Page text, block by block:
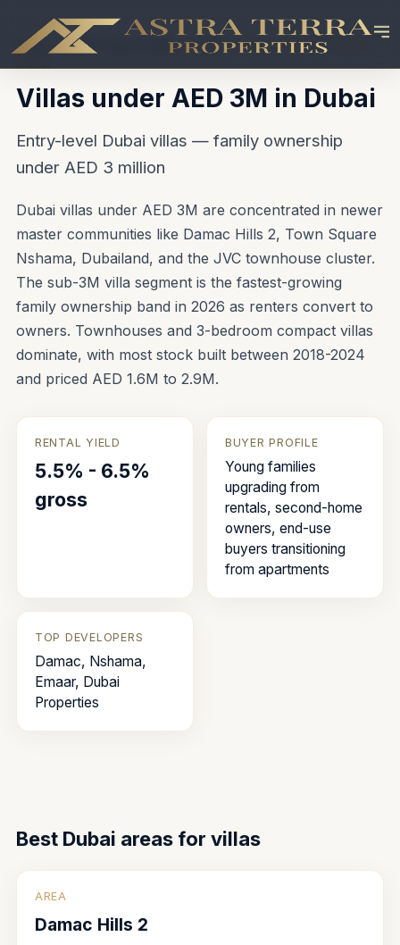
Home \u203A Buy in Dubai\u203AVillas under AED 3M in
Villas under AED 3M in Dubai
Entry-level Dubai villas — family ownership
under AED 3 million
Dubai villas under AED 3M are concentrated in newer
master communities like Damac Hills 2, Town Square
Nshama, Dubailand, and the JVC townhouse cluster.
The sub-3M villa segment is the fastest-growing
family ownership band in 2026 as renters convert to
owners. Townhouses and 3-bedroom compact villas
dominate, with most stock built between 2018-2024
and priced AED 1.6M to 2.9M.
RENTAL YIELD
5.5% - 6.5%
gross
BUYER PROFILE
Young families
upgrading from
rentals, second-home
owners, end-use
buyers transitioning
from apartments
TOP DEVELOPERS
Damac, Nshama,
Emaar, Dubai
Properties
Best Dubai areas for villas
AREA
Damac Hills 2